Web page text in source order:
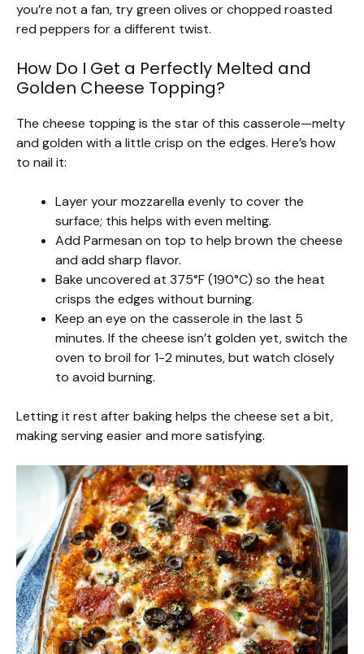
you’re not a fan, try green olives or chopped roasted
red peppers for a different twist.
How Do I Get a Perfectly Melted and
Golden Cheese Topping?
The cheese topping is the star of this casserole—melty
and golden with a little crisp on the edges. Here’s how
to nail it:
Layer your mozzarella evenly to cover the
surface; this helps with even melting.
Add Parmesan on top to help brown the cheese
and add sharp flavor.
Bake uncovered at 375°F (190°C) so the heat
crisps the edges without burning.
Keep an eye on the casserole in the last 5
minutes. If the cheese isn’t golden yet, switch the
oven to broil for 1-2 minutes, but watch closely
to avoid burning.
Letting it rest after baking helps the cheese set a bit,
making serving easier and more satisfying.